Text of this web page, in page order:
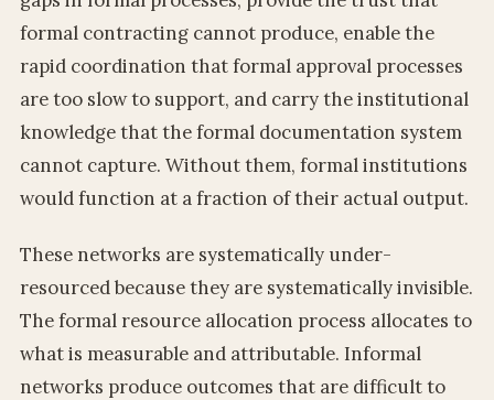
formal contracting cannot produce, enable the
rapid coordination that formal approval processes
are too slow to support, and carry the institutional
knowledge that the formal documentation system
cannot capture. Without them, formal institutions
would function at a fraction of their actual output.
These networks are systematically under-
resourced because they are systematically invisible.
The formal resource allocation process allocates to
what is measurable and attributable. Informal
networks produce outcomes that are difficult to